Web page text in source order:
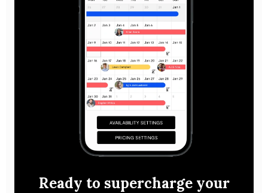
Ready to supercharge your